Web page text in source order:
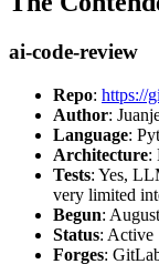
ai-code-review
Repo: https://
Author:
Language:
Architecture:
Tests: Yes,
very limited
Begun:
Status: Active
Forges: